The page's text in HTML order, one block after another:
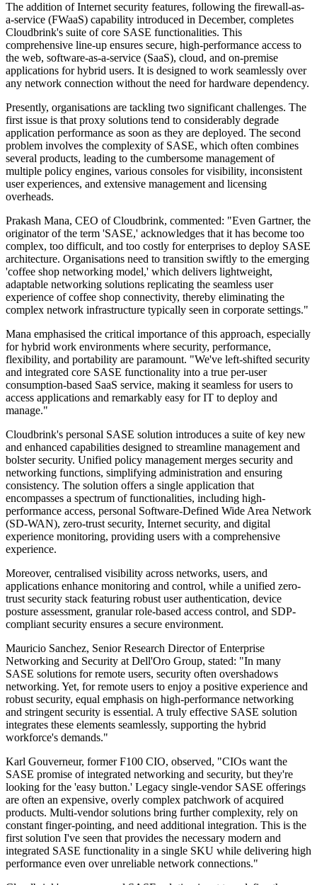
The addition of Internet security features, following the firewall-as-
a-service (FWaaS) capability introduced in December, completes
Cloudbrink's suite of core SASE functionalities. This
comprehensive line-up ensures secure, high-performance access to
the web, software-as-a-service (SaaS), cloud, and on-premise
applications for hybrid users. It is designed to work seamlessly over
any network connection without the need for hardware dependency.
Presently, organisations are tackling two significant challenges. The
first issue is that proxy solutions tend to considerably degrade
application performance as soon as they are deployed. The second
problem involves the complexity of SASE, which often combines
several products, leading to the cumbersome management of
multiple policy engines, various consoles for visibility, inconsistent
user experiences, and extensive management and licensing
overheads.
Prakash Mana, CEO of Cloudbrink, commented: "Even Gartner, the
originator of the term 'SASE,' acknowledges that it has become too
complex, too difficult, and too costly for enterprises to deploy SASE
architecture. Organisations need to transition swiftly to the emerging
'coffee shop networking model,' which delivers lightweight,
adaptable networking solutions replicating the seamless user
experience of coffee shop connectivity, thereby eliminating the
complex network infrastructure typically seen in corporate settings."
Mana emphasised the critical importance of this approach, especially
for hybrid work environments where security, performance,
flexibility, and portability are paramount. "We've left-shifted security
and integrated core SASE functionality into a true per-user
consumption-based SaaS service, making it seamless for users to
access applications and remarkably easy for IT to deploy and
manage."
Cloudbrink's personal SASE solution introduces a suite of key new
and enhanced capabilities designed to streamline management and
bolster security. Unified policy management merges security and
networking functions, simplifying administration and ensuring
consistency. The solution offers a single application that
encompasses a spectrum of functionalities, including high-
performance access, personal Software-Defined Wide Area Network
(SD-WAN), zero-trust security, Internet security, and digital
experience monitoring, providing users with a comprehensive
experience.
Moreover, centralised visibility across networks, users, and
applications enhance monitoring and control, while a unified zero-
trust security stack featuring robust user authentication, device
posture assessment, granular role-based access control, and SDP-
compliant security ensures a secure environment.
Mauricio Sanchez, Senior Research Director of Enterprise
Networking and Security at Dell'Oro Group, stated: "In many
SASE solutions for remote users, security often overshadows
networking. Yet, for remote users to enjoy a positive experience and
robust security, equal emphasis on high-performance networking
and stringent security is essential. A truly effective SASE solution
integrates these elements seamlessly, supporting the hybrid
workforce's demands."
Karl Gouverneur, former F100 CIO, observed, "CIOs want the
SASE promise of integrated networking and security, but they're
looking for the 'easy button.' Legacy single-vendor SASE offerings
are often an expensive, overly complex patchwork of acquired
products. Multi-vendor solutions bring further complexity, rely on
constant finger-pointing, and need additional integration. This is the
first solution I've seen that provides the necessary modern and
integrated SASE functionality in a single SKU while delivering high
performance even over unreliable network connections."